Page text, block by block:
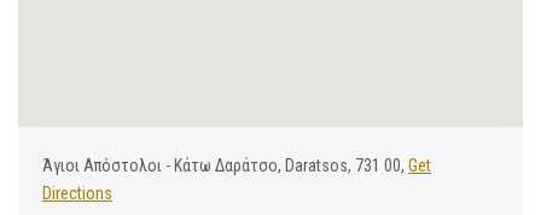
Άγιοι Απόστολοι - Κάτω Δαράτσο, Daratsos, 731 00, Get
Directions